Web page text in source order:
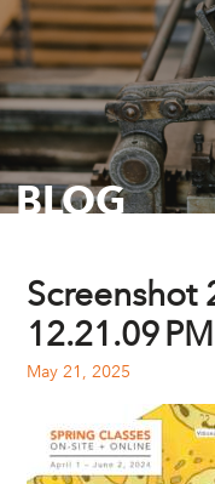
BLOG
Screenshot
12.21.09 PM
May 21, 2025